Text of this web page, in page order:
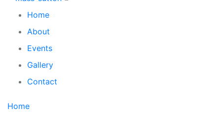
Home
About
Events
Gallery
Contact
Home